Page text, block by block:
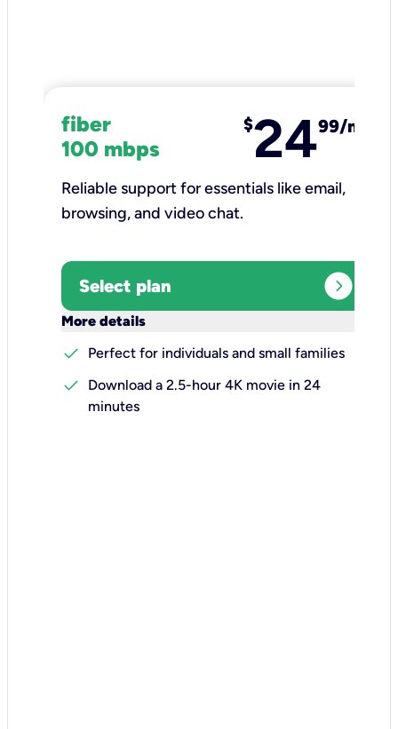
fiber
100 mbps
$2499/mo
Reliable support for essentials like email,
browsing, and video chat.​
Select plan expand_circle_right
More details
check
Perfect for individuals and small families
check
Download a 2.5-hour 4K movie in 24
minutes